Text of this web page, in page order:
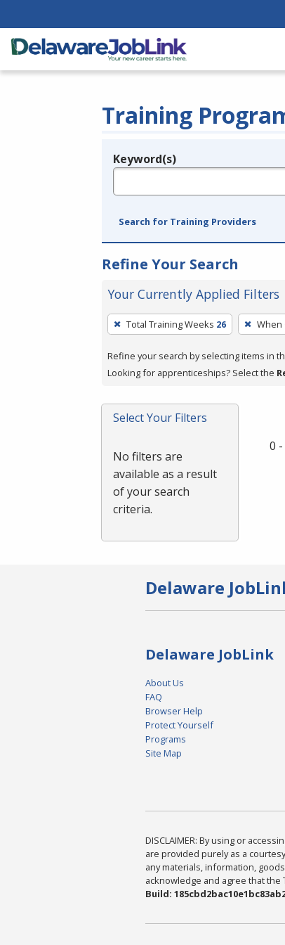
Training
Legend
Keyword(s)
Search for Training Providers
Refine Your Search
Your Currently Applied Filters
To
remove
a
filter,
Enter
or
Total Training Weeks 26 When
Refine your search by selecting items in
Looking for apprenticeships? Select the
Select Your Filters
No filters are
available as a result
of your search
criteria.
0
Delaware
Delaware JobLink
About Us
FAQ
Browser Help
Protect Yourself
Programs
Site Map
DISCLAIMER: By using or
are provided purely as a
any materials, information,
acknowledge and agree that the
Build: